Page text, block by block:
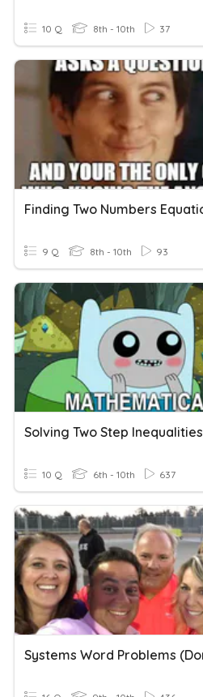
10 Q 8th - 10th 37
9 Q 8th - 10th 93
Solving Two Step Inequalities
10 Q 6th - 10th 637